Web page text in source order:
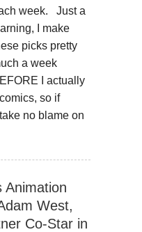
week. Just a
I make
picks pretty
a week
I actually
so if
no blame on
Animation
West,
Co-Star in